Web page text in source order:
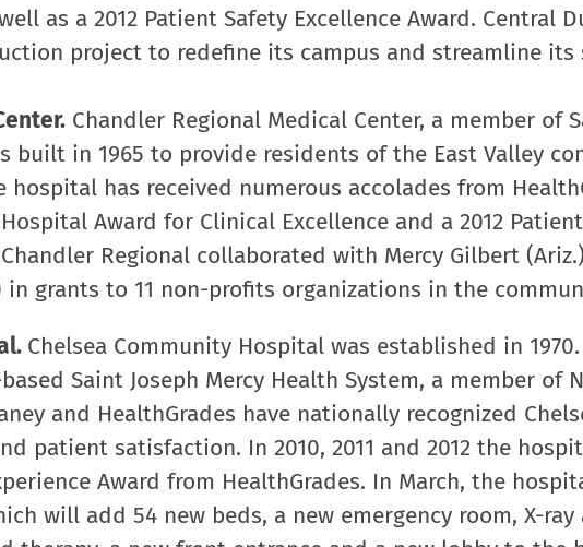
as a 2012 Patient Safety Excellence Award. Central
project to redefine its campus and streamline its
Chandler Regional Medical Center, a member of
built in 1965 to provide residents of the East Valley
has received numerous accolades from
Award for Clinical Excellence and a 2012
Regional collaborated with Mercy Gilbert
grants to 11 non-profits organizations in the
Chelsea Community Hospital was established in
Saint Joseph Mercy Health System, a member of
and HealthGrades have nationally recognized
patient satisfaction. In 2010, 2011 and 2012 the
Award from HealthGrades. In March, the
will add 54 new beds, a new emergency room, X-ray